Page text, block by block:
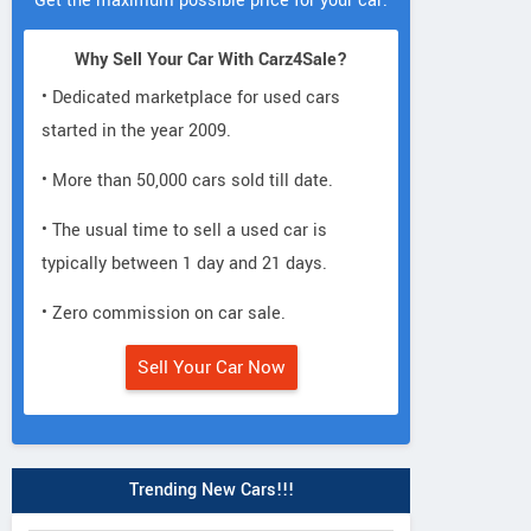
Why Sell Your Car With Carz4Sale?
• Dedicated marketplace for used cars
started in the year 2009.
• More than 50,000 cars sold till date.
• The usual time to sell a used car is
typically between 1 day and 21 days.
• Zero commission on car sale.
Sell Your Car Now
Trending New Cars!!!